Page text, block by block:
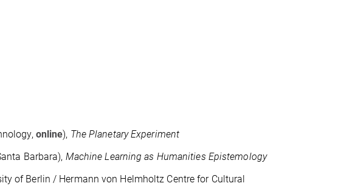
online), The Planetary Experiment
Barbara), Machine Learning as Humanities Epistemology
of Berlin / Hermann von Helmholtz Centre for Cultural